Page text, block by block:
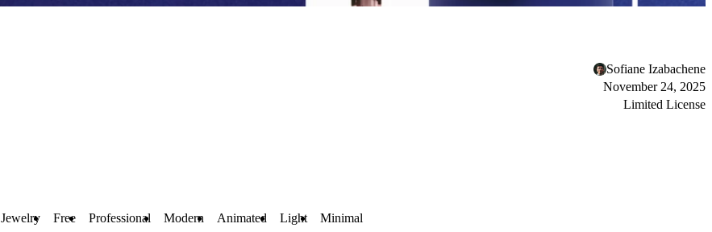
Sofiane Izabachene
November 24, 2025
Limited License
Jewelry Free Professional Modern Animated Light Minimal